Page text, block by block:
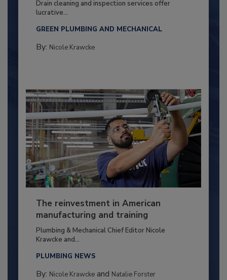
Drain cleaning and inspection services offer
lucrative...
GREEN PLUMBING AND MECHANICAL
By: Nicole Krawcke
The reinvestment in American
manufacturing and training
Plumbing & Mechanical Chief Editor Nicole
Krawcke and...
PLUMBING NEWS
By: Nicole Krawckeand Natalie Forster